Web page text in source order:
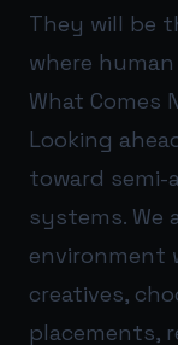
They will be
where
What Comes
Looking
toward semi-
systems. We
environment
creatives,
placements,